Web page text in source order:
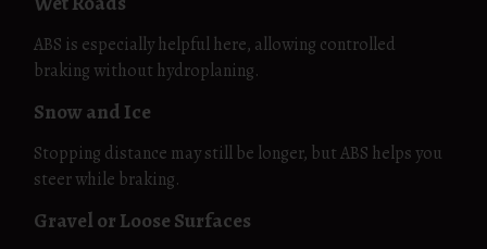
ABS is especially helpful here, allowing controlled
braking without hydroplaning.
Snow and Ice
Stopping distance may still be longer, but ABS helps you
steer while braking.
Gravel or Loose Surfaces